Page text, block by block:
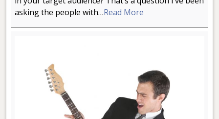
asking the people with…Read More